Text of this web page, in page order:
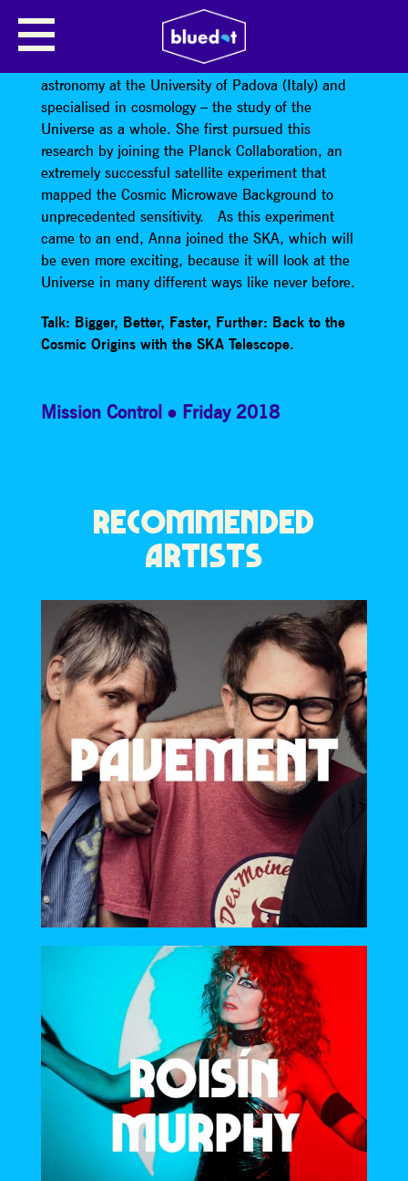
ANNA BONALDI
did her degree and her PhD in
astronomy at the University of Padova (Italy) and
specialised in cosmology – the study of the
Universe as a whole. She first pursued this
research by joining the Planck Collaboration, an
extremely successful satellite experiment that
mapped the Cosmic Microwave Background to
unprecedented sensitivity. As this experiment
came to an end, Anna joined the SKA, which will
be even more exciting, because it will look at the
Universe in many different ways like never before.
Talk: Bigger, Better, Faster, Further: Back to the
Cosmic Origins with the SKA Telescope.
Mission Control Friday 2018
RECOMMENDED
ARTISTS